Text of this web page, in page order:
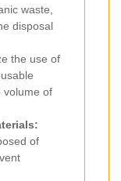
waste,
disposal
the use of
volume of
of